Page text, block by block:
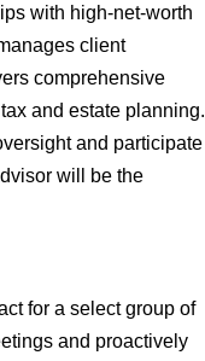
with high-net-worth
client
comprehensive
and estate planning.
and participate
will be the
for a select group of
and proactively